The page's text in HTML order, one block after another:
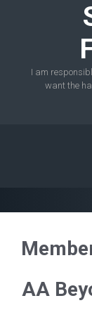
I am
want the
AA